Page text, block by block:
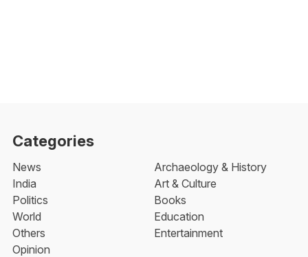
Categories
News
India
Politics
World
Others
Opinion
Archaeology & History
Art & Culture
Books
Education
Entertainment